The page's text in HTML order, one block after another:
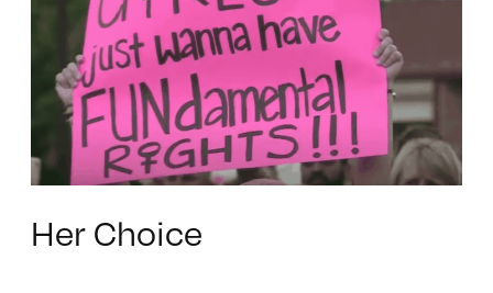
Her Choice